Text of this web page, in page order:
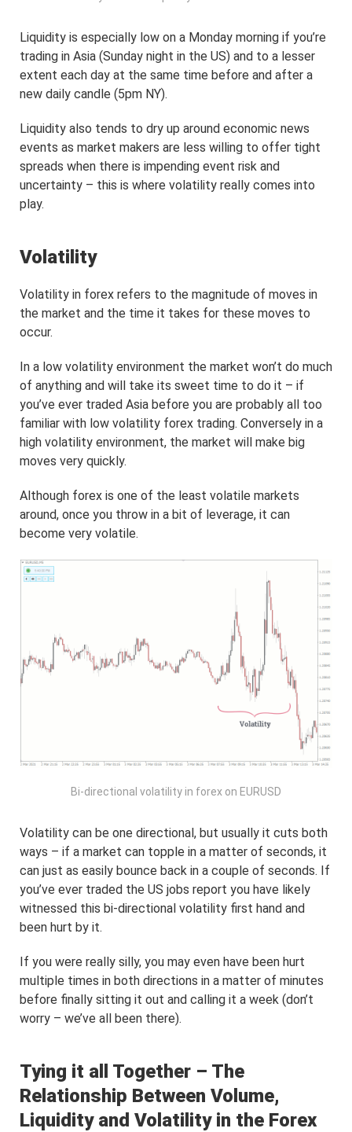
Liquidity is especially low on a Monday morning if you’re
trading in Asia (Sunday night in the US) and to a lesser
extent each day at the same time before and after a
new daily candle (5pm NY).
Liquidity also tends to dry up around economic news
events as market makers are less willing to offer tight
spreads when there is impending event risk and
uncertainty – this is where volatility really comes into
play.
Volatility
Volatility in forex refers to the magnitude of moves in
the market and the time it takes for these moves to
occur.
In a low volatility environment the market won’t do much
of anything and will take its sweet time to do it – if
you’ve ever traded Asia before you are probably all too
familiar with low volatility forex trading. Conversely in a
high volatility environment, the market will make big
moves very quickly.
Although forex is one of the least volatile markets
around, once you throw in a bit of leverage, it can
become very volatile.
Bi-directional volatility in forex on EURUSD
Volatility can be one directional, but usually it cuts both
ways – if a market can topple in a matter of seconds, it
can just as easily bounce back in a couple of seconds. If
you’ve ever traded the US jobs report you have likely
witnessed this bi-directional volatility first hand and
been hurt by it.
If you were really silly, you may even have been hurt
multiple times in both directions in a matter of minutes
before finally sitting it out and calling it a week (don’t
worry – we’ve all been there).
Tying it all Together – The
Relationship Between Volume,
Liquidity and Volatility in the Forex